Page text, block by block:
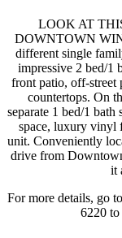
LOOK AT
DOWNTOWN
different single
impressive 2 bed/1
front patio, off-street
countertops. On
separate 1 bed/1
space, luxury vinyl
unit. Conveniently
drive from
it
For more details, go
6220